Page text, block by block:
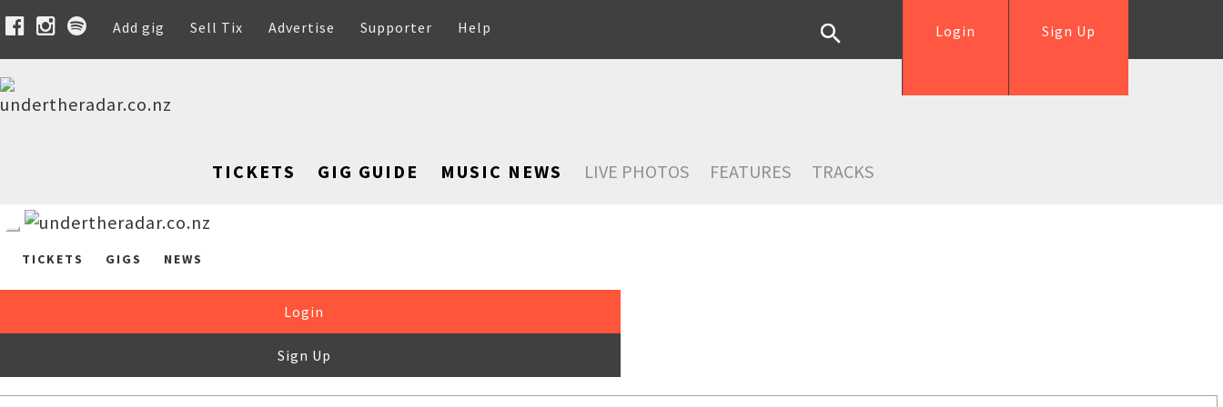
Add gig Sell Tix Advertise Supporter Help Sign Up
Login
TICKETS GIG GUIDE MUSIC NEWS LIVE PHOTOS FEATURES TRACKS
TICKETS GIGS NEWS
Login
Sign Up